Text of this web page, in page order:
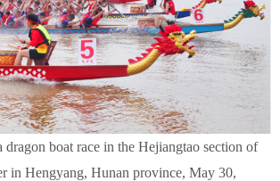
dragon boat race in the Hejiangtao section of
in Hengyang, Hunan province, May 30,